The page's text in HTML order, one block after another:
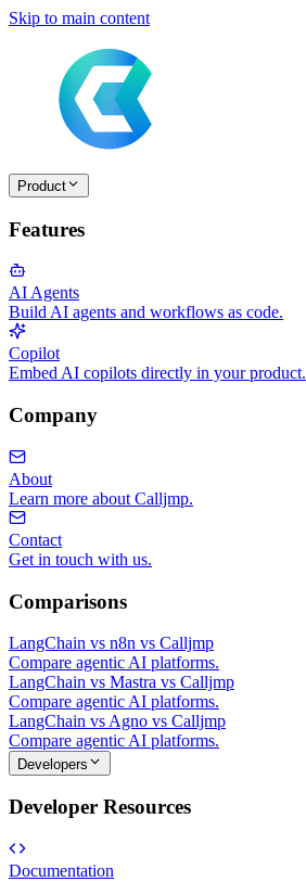
Skip to main content
Product
Features
AI Agents
Build AI agents and workflows as code.
Copilot
Embed AI copilots directly in your product.
Company
About
Learn more about Calljmp.
Contact
Get in touch with us.
Comparisons
LangChain vs n8n vs Calljmp
Compare agentic AI platforms.
LangChain vs Mastra vs Calljmp
Compare agentic AI platforms.
LangChain vs Agno vs Calljmp
Compare agentic AI platforms.
Developers
Developer Resources
Documentation